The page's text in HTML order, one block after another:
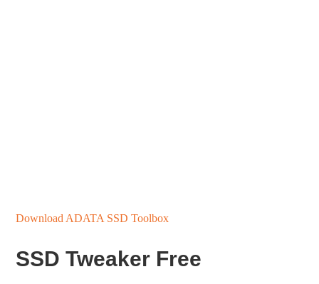
Download ADATA SSD Toolbox
SSD Tweaker Free